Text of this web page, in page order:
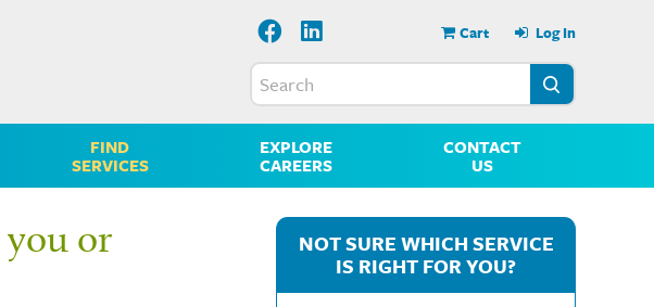
Cart Log In
FIND
SERVICES
EXPLORE
CAREERS
CONTACT
US
or
NOT SURE WHICH SERVICE
IS RIGHT FOR YOU?